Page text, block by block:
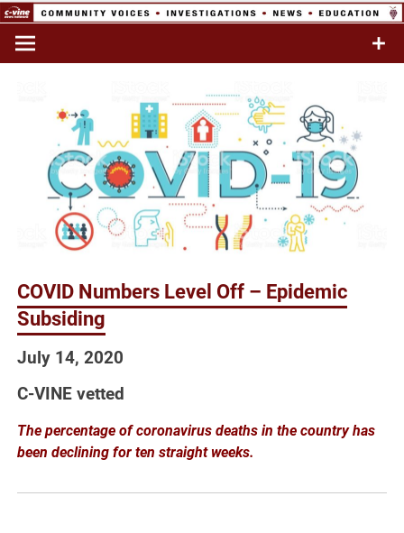
Skip
content
Network
Commentary & Analysis
COVID Numbers Level Off – Epidemic
Subsiding
July 14, 2020
C-VINE vetted
The percentage of coronavirus deaths in the country has
been declining for ten straight weeks.